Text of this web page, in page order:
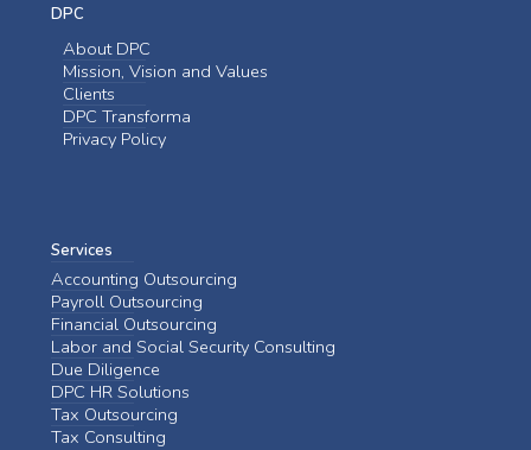
DPC
About DPC
Mission, Vision and Values
Clients
DPC Transforma
Privacy Policy
Services
Accounting Outsourcing
Payroll Outsourcing
Financial Outsourcing
Labor and Social Security Consulting
Due Diligence
DPC HR Solutions
Tax Outsourcing
Tax Consulting